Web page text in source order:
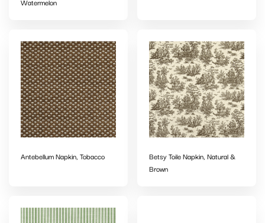
Antebellum Napkin, Tobacco
Betsy Toile Napkin, Natural &
Brown